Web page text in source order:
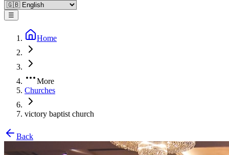
☰
Home
More
Churches
victory baptist church
Back